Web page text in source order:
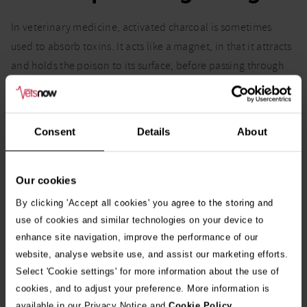
Consent Details About
Our cookies
By clicking 'Accept all cookies' you agree to the storing and
use of cookies and similar technologies on your device to
enhance site navigation, improve the performance of our
website, analyse website use, and assist our marketing efforts.
Select 'Cookie settings' for more information about the use of
cookies, and to adjust your preference. More information is
In veterinary medicine, activated charcoal is sometimes
used to absorb toxins. It acts like a magnet, in that it attracts
and holds the poison to its surface, before passing through
the gastrointestinal tract. It’s never given to animals who
have ingested caustic materials or chemicals such as ethanol,
Common seasonal poisons and food dangers for
dogs and puppies
Playful Labrador almost dies after eating poisonous
daffodil bulb